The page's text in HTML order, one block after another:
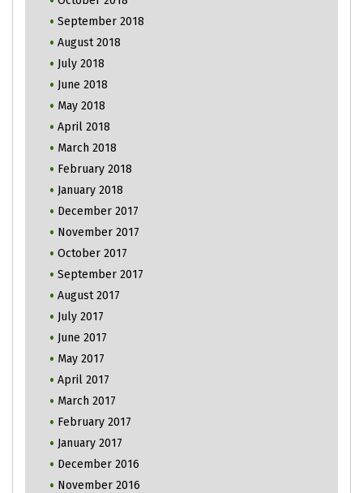
September 2018
August 2018
July 2018
June 2018
May 2018
April 2018
March 2018
February 2018
January 2018
December 2017
November 2017
October 2017
September 2017
August 2017
July 2017
June 2017
May 2017
April 2017
March 2017
February 2017
January 2017
December 2016
November 2016